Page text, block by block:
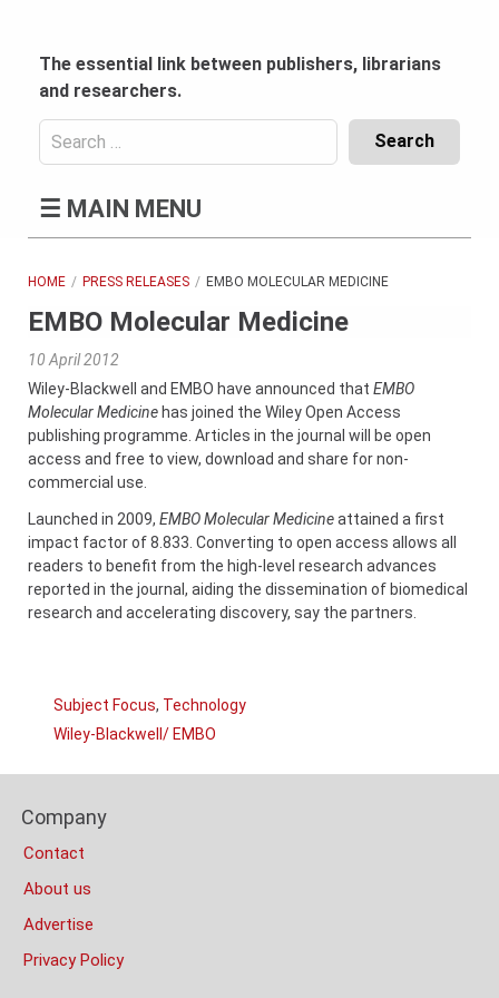
contentThe essential link between publishers, librarians
and researchers.
Search
for:
Header
Bottom
☰ MAIN MENU
HOME PRESS RELEASES EMBO MOLECULAR MEDICINE
EMBO Molecular Medicine
10 April 2012
Wiley-Blackwell and EMBO have announced that EMBO
Molecular Medicinehas joined the Wiley Open Access
publishing programme. Articles in the journal will be open
access and free to view, download and share for non-
commercial use.
Launched in 2009, EMBO Molecular Medicineattained a first
impact factor of 8.833. Converting to open access allows all
readers to benefit from the high-level research advances
reported in the journal, aiding the dissemination of biomedical
research and accelerating discovery, say the partners.
Categories
Subject Focus, Technology
Company
Wiley-Blackwell/ EMBO
Bottom
(Mobile)
Columns
Company
Contact
About us
Advertise
Privacy Policy